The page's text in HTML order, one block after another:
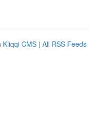
Kliqqi CMS | All RSS Feeds